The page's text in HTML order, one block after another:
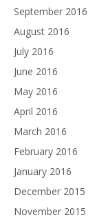
September 2016
August 2016
July 2016
June 2016
May 2016
April 2016
March 2016
February 2016
January 2016
December 2015
November 2015